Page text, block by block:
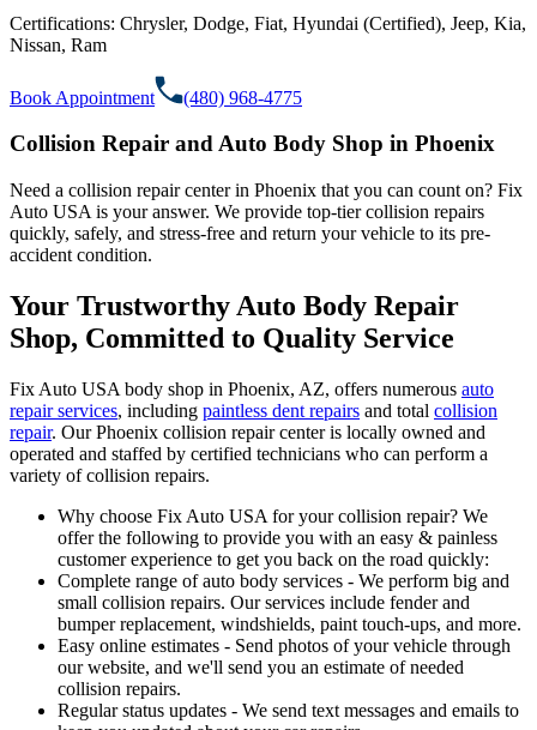
Certifications: Chrysler, Dodge, Fiat, Hyundai (Certified), Jeep, Kia,
Nissan, Ram
Book Appointment (480) 968-4775
Collision Repair and Auto Body Shop in Phoenix
Need a collision repair center in Phoenix that you can count on? Fix
Auto USA is your answer. We provide top-tier collision repairs
quickly, safely, and stress-free and return your vehicle to its pre-
accident condition.
Your Trustworthy Auto Body Repair
Shop, Committed to Quality Service
Fix Auto USA body shop in Phoenix, AZ, offers numerous auto
repair services, including paintless dent repairs and total collision
repair. Our Phoenix collision repair center is locally owned and
operated and staffed by certified technicians who can perform a
variety of collision repairs.
Why choose Fix Auto USA for your collision repair? We
offer the following to provide you with an easy & painless
customer experience to get you back on the road quickly:
Complete range of auto body services - We perform big and
small collision repairs. Our services include fender and
bumper replacement, windshields, paint touch-ups, and more.
Easy online estimates - Send photos of your vehicle through
our website, and we'll send you an estimate of needed
collision repairs.
Regular status updates - We send text messages and emails to